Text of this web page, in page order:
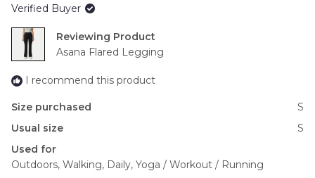
to
2
Verified Buyer
Reviewing
Asana Flared Legging
I recommend this product
Size purchased
S
Usual size
S
Used for
Outdoors, Walking, Daily, Yoga / Workout / Running